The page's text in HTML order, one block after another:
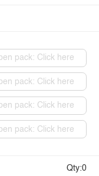
pack: Click here
pack: Click here
pack: Click here
pack: Click here
Qty:0